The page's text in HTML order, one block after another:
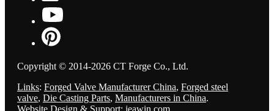
Copyright © 2014-2026 CT Forge Co., Ltd.
Links: Forged Valve Manufacturer China, Forged steel
valve, Die Casting Parts, Manufacturers in China.
Website Design & Support: jeawin.com